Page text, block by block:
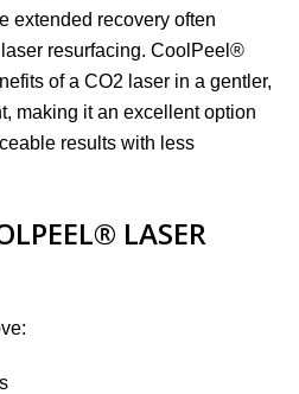
extended recovery often
resurfacing. CoolPeel®
of a CO2 laser in a gentler,
making it an excellent option
results with less
LASER